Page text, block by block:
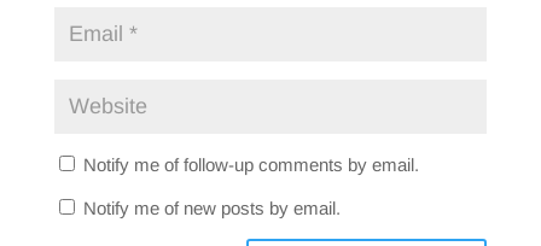
Notify me of follow-up comments by email.
Notify me of new posts by email.